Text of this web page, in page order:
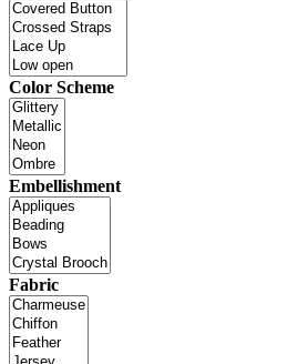
Color Scheme
Embellishment
Fabric